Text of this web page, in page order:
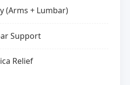
(Arms + Lumbar)
Support
Relief